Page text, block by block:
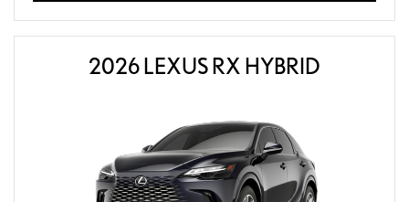
2026 LEXUS RX HYBRID